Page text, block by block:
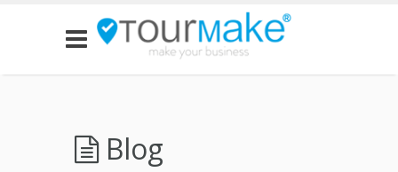
Blog